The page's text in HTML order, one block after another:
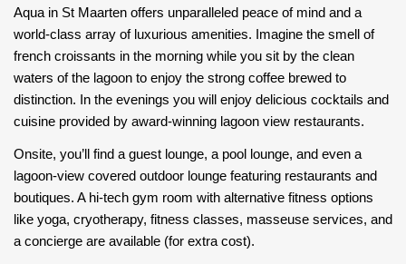
Aqua in St Maarten offers unparalleled peace of mind and a
world-class array of luxurious amenities. Imagine the smell of
french croissants in the morning while you sit by the clean
waters of the lagoon to enjoy the strong coffee brewed to
distinction. In the evenings you will enjoy delicious cocktails and
cuisine provided by award-winning lagoon view restaurants.
Onsite, you’ll find a guest lounge, a pool lounge, and even a
lagoon-view covered outdoor lounge featuring restaurants and
boutiques. A hi-tech gym room with alternative fitness options
like yoga, cryotherapy, fitness classes, masseuse services, and
a concierge are available (for extra cost).